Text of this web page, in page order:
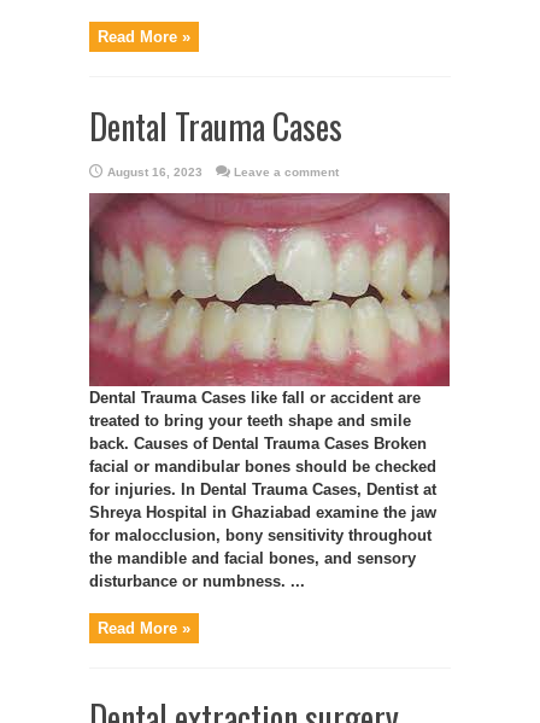
Read More »
Dental Trauma Cases
August 16, 2023 Leave a comment
Dental Trauma Cases like fall or accident are
treated to bring your teeth shape and smile
back. Causes of Dental Trauma Cases Broken
facial or mandibular bones should be checked
for injuries. In Dental Trauma Cases, Dentist at
Shreya Hospital in Ghaziabad examine the jaw
for malocclusion, bony sensitivity throughout
the mandible and facial bones, and sensory
disturbance or numbness. ...
Read More »